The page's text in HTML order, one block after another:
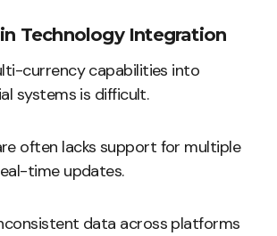
Technology Integration
currency capabilities into
systems is difficult.
often lacks support for multiple
time updates.
data across platforms